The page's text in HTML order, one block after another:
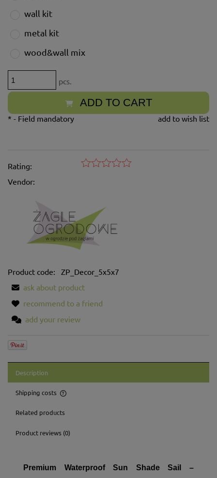
wall kit
metal kit
wood&wall mix
pcs.
ADD TO CART
add to wish list
* - Field mandatory
Rating:
Vendor:
Product code:
ZP_Decor_5x5x7
ask about product
recommend to a friend
add your review
Description
Shipping costs
The price does not include any possible payment costs
Related products
Product reviews (0)
Premium Waterproof Sun Shade Sail –